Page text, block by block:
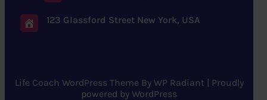
123 Glassford Street New York, USA
Life Coach WordPress Theme By WP Radiant| Proudly
powered by WordPress